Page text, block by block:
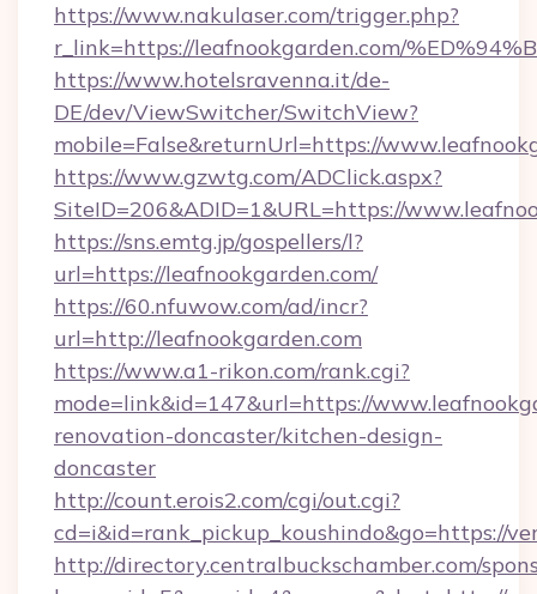
https://www.nakulaser.com/trigger.php?
r_link=https://leafnookgarden.com/
https://www.hotelsravenna.it/de-
DE/dev/ViewSwitcher/SwitchView?
mobile=False&returnUrl=https://
https://www.gzwtg.com/ADClick.aspx?
SiteID=206&ADID=1&URL=https://
https://sns.emtg.jp/gospellers/l?
url=https://leafnookgarden.com/
https://60.nfuwow.com/ad/incr?
url=http://leafnookgarden.com
https://www.a1-rikon.com/rank.cgi?
mode=link&id=147&url=https://
renovation-doncaster/kitchen-design-
doncaster
http://count.erois2.com/cgi/out.cgi?
cd=i&id=rank_pickup_koushindo&go=https://
http://directory.centralbuckschamber.com/